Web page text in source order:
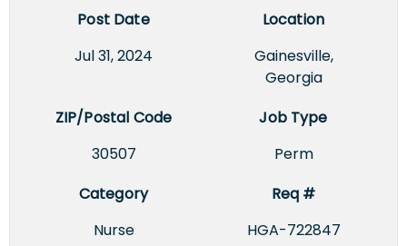
Post Date
Jul 31, 2024
Location
Gainesville,
Georgia
ZIP/Postal Code
30507
Job Type
Perm
Category
Nurse
Req #
HGA-722847